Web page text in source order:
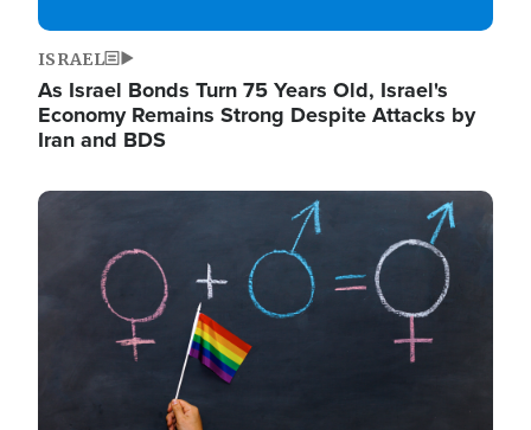
ISRAEL
As Israel Bonds Turn 75 Years Old, Israel's
Economy Remains Strong Despite Attacks by
Iran and BDS
Image